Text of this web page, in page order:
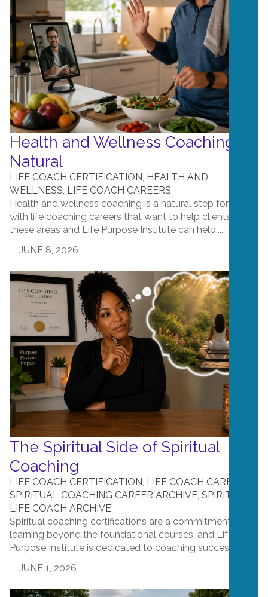
Health and Wellness Coaching is
Natural
LIFE COACH CERTIFICATION, HEALTH AND
WELLNESS, LIFE COACH CAREERS
Health and wellness coaching is a natural step for those
with life coaching careers that want to help clients in
these areas and Life Purpose Institute can help....
JUNE 8, 2026
The Spiritual Side of Spiritual
Coaching
LIFE COACH CERTIFICATION LIFE COACH CAREERS
SPIRITUAL COACHING CAREER ARCHIVE SPIRITUAL
LIFE COACH ARCHIVE
Spiritual coaching certifications are a commitment to
learning beyond the foundational courses, and Life
Purpose Institute is dedicated to coaching success....
JUNE 1, 2026